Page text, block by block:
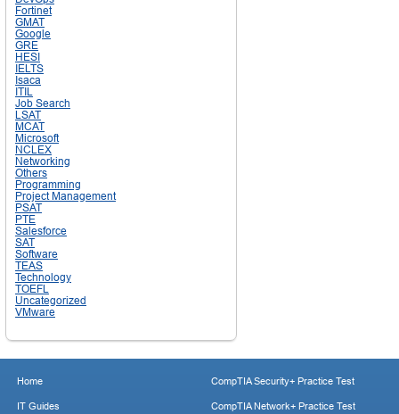
Fortinet
GMAT
Google
GRE
HESI
IELTS
Isaca
ITIL
Job Search
LSAT
MCAT
Microsoft
NCLEX
Networking
Others
Programming
Project Management
PSAT
PTE
Salesforce
SAT
Software
TEAS
Technology
TOEFL
Uncategorized
VMware
Home
IT Guides
CompTIA Security+ Practice Test
CompTIA Network+ Practice Test